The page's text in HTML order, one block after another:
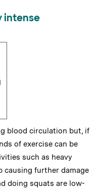
intense
blood circulation but, if
of exercise can be
such as heavy
causing further damage
doing squats are low-